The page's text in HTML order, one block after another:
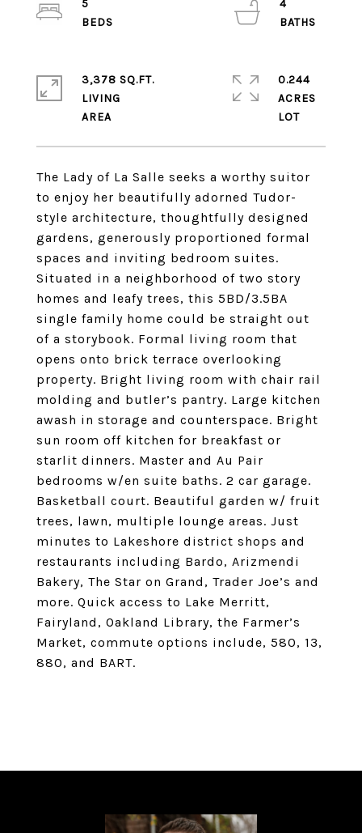
The Lady of La Salle seeks a worthy suitor
to enjoy her beautifully adorned Tudor-
style architecture, thoughtfully designed
gardens, generously proportioned formal
spaces and inviting bedroom suites.
Situated in a neighborhood of two story
homes and leafy trees, this 5BD/3.5BA
single family home could be straight out
of a storybook. Formal living room that
opens onto brick terrace overlooking
property. Bright living room with chair rail
molding and butler’s pantry. Large kitchen
awash in storage and counterspace. Bright
sun room off kitchen for breakfast or
starlit dinners. Master and Au Pair
bedrooms w/en suite baths. 2 car garage.
Basketball court. Beautiful garden w/ fruit
trees, lawn, multiple lounge areas. Just
minutes to Lakeshore district shops and
restaurants including Bardo, Arizmendi
Bakery, The Star on Grand, Trader Joe’s and
more. Quick access to Lake Merritt,
Fairyland, Oakland Library, the Farmer’s
Market, commute options include, 580, 13,
880, and BART.
5
4
3,378 SQ.FT.
LIVING
0.244
ACRES